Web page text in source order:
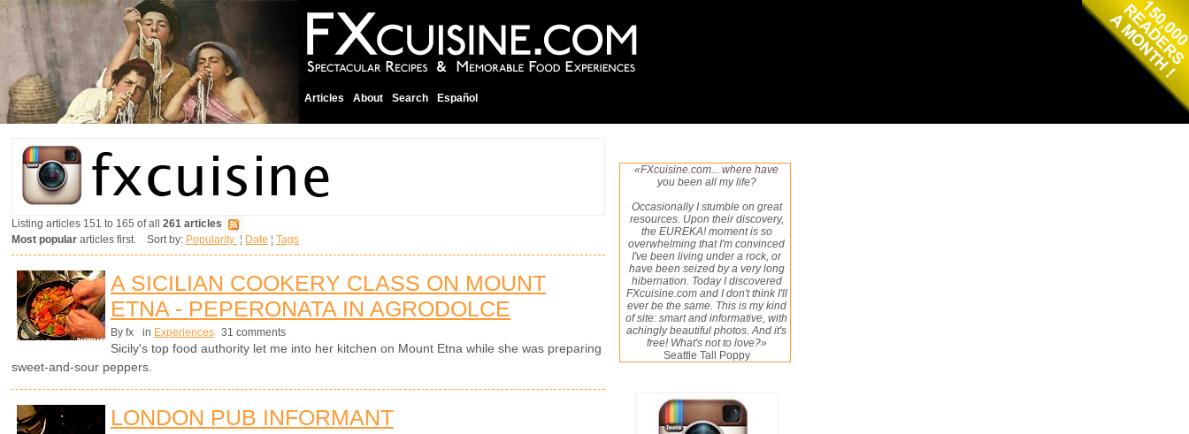
Articles About Search Español
Listing articles 151 to 165 of all 261 articles
Most popular articles first. Sort by: Popularity ¦ Date ¦ Tags
A SICILIAN COOKERY CLASS ON MOUNT
ETNA - PEPERONATA IN AGRODOLCE
By fx in Experiences 31 comments
Sicily's top food authority let me into her kitchen on Mount Etna while she was preparing
sweet-and-sour peppers.
LONDON PUB INFORMANT
«FXcuisine.com... where have
you been all my life?
Occasionally I stumble on great
resources. Upon their discovery,
the EUREKA! moment is so
overwhelming that I'm convinced
I've been living under a rock, or
have been seized by a very long
hibernation. Today I discovered
FXcuisine.com and I don't think I'll
ever be the same. This is my kind
of site: smart and informative, with
achingly beautiful photos. And it's
free! What's not to love?»
Seattle Tall Poppy